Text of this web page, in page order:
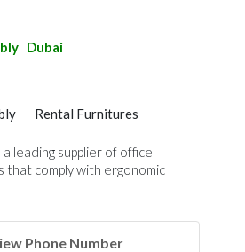
Dubai
Rental Furnitures
leading supplier of office
comply with ergonomic
Phone Number